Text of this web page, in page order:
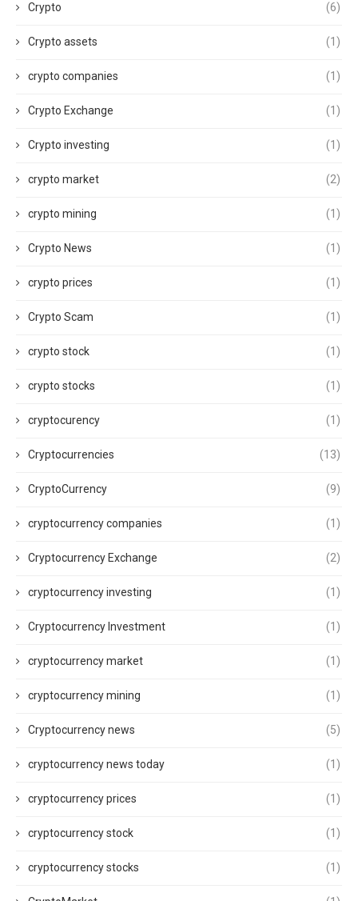
Crypto (6)
Crypto assets (1)
crypto companies (1)
Crypto Exchange (1)
Crypto investing (1)
crypto market (2)
crypto mining (1)
Crypto News (1)
crypto prices (1)
Crypto Scam (1)
crypto stock (1)
crypto stocks (1)
cryptocurency (1)
Cryptocurrencies (13)
CryptoCurrency (9)
cryptocurrency companies (1)
Cryptocurrency Exchange (2)
cryptocurrency investing (1)
Cryptocurrency Investment (1)
cryptocurrency market (1)
cryptocurrency mining (1)
Cryptocurrency news (5)
cryptocurrency news today (1)
cryptocurrency prices (1)
cryptocurrency stock (1)
cryptocurrency stocks (1)